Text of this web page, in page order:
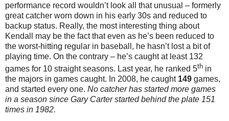
performance record wouldn’t look all that unusual – formerly
great catcher worn down in his early 30s and reduced to
backup status. Really, the most interesting thing about
Kendall may be the fact that even as he’s been reduced to
the worst-hitting regular in baseball, he hasn’t lost a bit of
playing time. On the contrary – he’s caught at least 132
games for 10 straight seasons. Last year, he ranked 5th in
the majors in games caught. In 2008, he caught 149 games,
and started every one. No catcher has started more games
in a season since Gary Carter started behind the plate 151
times in 1982.